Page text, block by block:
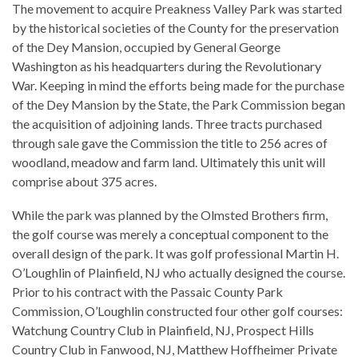
The movement to acquire Preakness Valley Park was started
by the historical societies of the County for the preservation
of the Dey Mansion, occupied by General George
Washington as his headquarters during the Revolutionary
War. Keeping in mind the efforts being made for the purchase
of the Dey Mansion by the State, the Park Commission began
the acquisition of adjoining lands. Three tracts purchased
through sale gave the Commission the title to 256 acres of
woodland, meadow and farm land. Ultimately this unit will
comprise about 375 acres.
While the park was planned by the Olmsted Brothers firm,
the golf course was merely a conceptual component to the
overall design of the park. It was golf professional Martin H.
O’Loughlin of Plainfield, NJ who actually designed the course.
Prior to his contract with the Passaic County Park
Commission, O’Loughlin constructed four other golf courses:
Watchung Country Club in Plainfield, NJ, Prospect Hills
Country Club in Fanwood, NJ, Matthew Hoffheimer Private